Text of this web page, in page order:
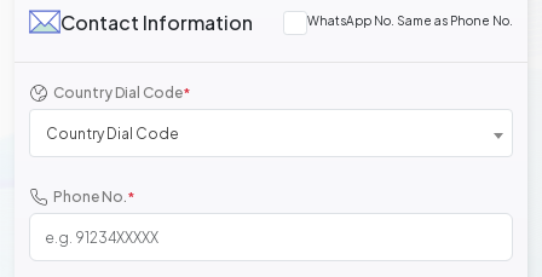
Contact Information WhatsApp No. Same as Phone No.
Country Dial Code*
Country Dial Code
Phone No.*